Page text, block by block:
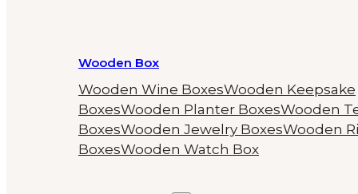
Wooden Box
Wooden Wine BoxesWooden Keepsake
BoxesWooden Planter BoxesWooden
BoxesWooden Jewelry BoxesWooden
BoxesWooden Watch Box